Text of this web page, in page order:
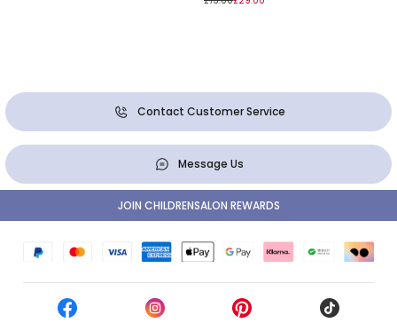
Contact Customer Service
Message Us
JOIN CHILDRENSALON REWARDS